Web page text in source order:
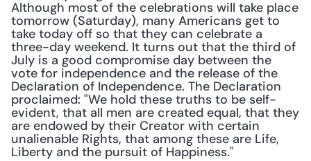
Although most of the celebrations will take place
tomorrow (Saturday), many Americans get to
take today off so that they can celebrate a
three-day weekend. It turns out that the third of
July is a good compromise day between the
vote for independence and the release of the
Declaration of Independence. The Declaration
proclaimed: "We hold these truths to be self-
evident, that all men are created equal, that they
are endowed by their Creator with certain
unalienable Rights, that among these are Life,
Liberty and the pursuit of Happiness."